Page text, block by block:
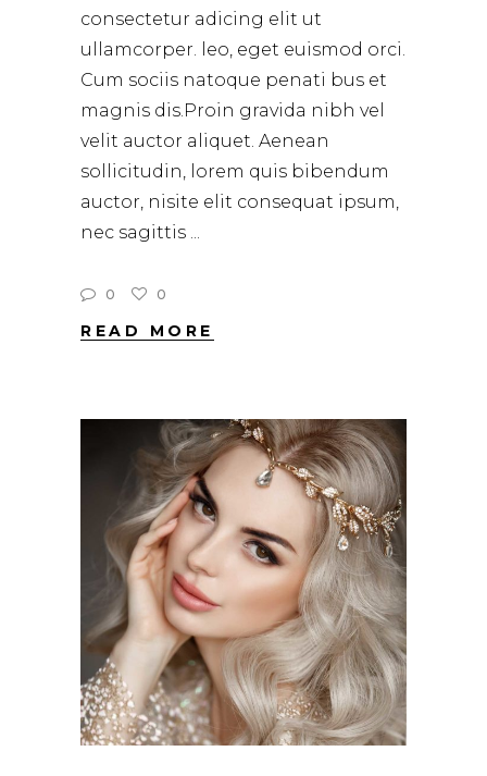
consectetur adicing elit ut
ullamcorper. leo, eget euismod orci.
Cum sociis natoque penati bus et
magnis dis.Proin gravida nibh vel
velit auctor aliquet. Aenean
sollicitudin, lorem quis bibendum
auctor, nisite elit consequat ipsum,
nec sagittis
0 0
READ MORE